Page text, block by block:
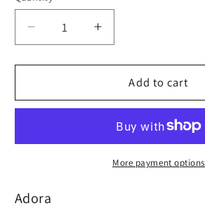
Decrease
quantity
for
Epoca
Increase
quantity
for
Nueva
Epoca
8cm
Add to cart
More payment options
Adora